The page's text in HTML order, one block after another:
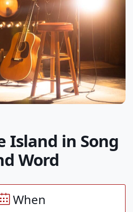
Island in Song
Word
When